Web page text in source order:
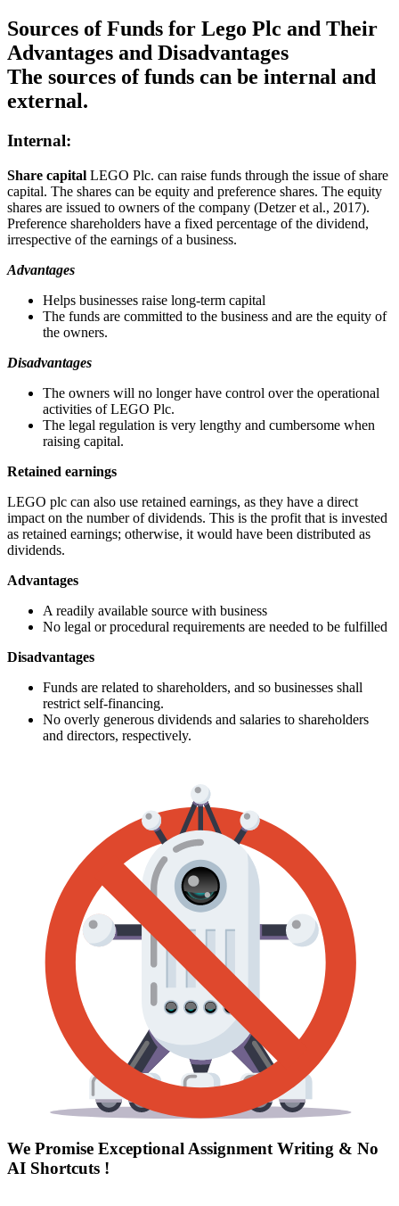
Sources of Funds for Lego Plc and Their
Advantages and Disadvantages
The sources of funds can be internal and
external.
Internal:
Share capital LEGO Plc. can raise funds through the issue of share
capital. The shares can be equity and preference shares. The equity
shares are issued to owners of the company (Detzer et al., 2017).
Preference shareholders have a fixed percentage of the dividend,
irrespective of the earnings of a business.
Advantages
Helps businesses raise long-term capital
The funds are committed to the business and are the equity of
the owners.
Disadvantages
The owners will no longer have control over the operational
activities of LEGO Plc.
The legal regulation is very lengthy and cumbersome when
raising capital.
Retained earnings
LEGO plc can also use retained earnings, as they have a direct
impact on the number of dividends. This is the profit that is invested
as retained earnings; otherwise, it would have been distributed as
dividends.
Advantages
A readily available source with business
No legal or procedural requirements are needed to be fulfilled
Disadvantages
Funds are related to shareholders, and so businesses shall
restrict self-financing.
No overly generous dividends and salaries to shareholders
and directors, respectively.
We Promise Exceptional Assignment Writing & No
AI Shortcuts !